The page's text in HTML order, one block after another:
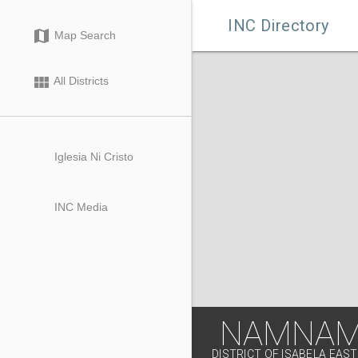
 INC Directory
map Map Search
view_module All Districts
Iglesia Ni Cristo
INC Media
DISTRICT OF ISABELA EAST